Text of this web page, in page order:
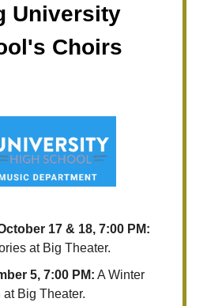
University
Choirs
17 & 18, 7:00 PM:
at Big Theater.
5, 7:00 PM: A Winter
Big Theater.